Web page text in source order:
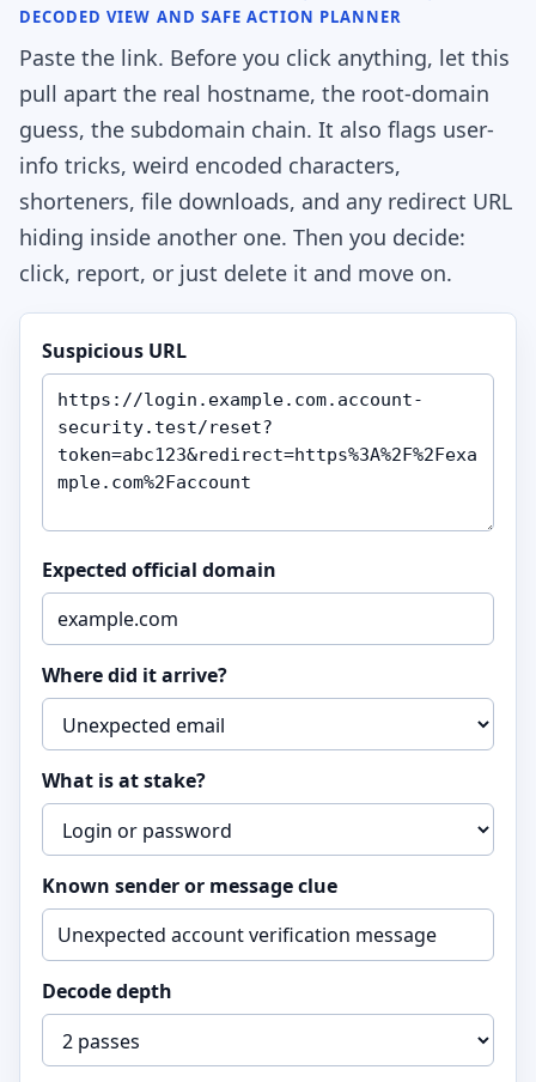
DECODED VIEW AND SAFE ACTION PLANNER
Paste the link. Before you click anything, let this
pull apart the real hostname, the root-domain
guess, the subdomain chain. It also flags user-
info tricks, weird encoded characters,
shorteners, file downloads, and any redirect URL
hiding inside another one. Then you decide:
click, report, or just delete it and move on.
Suspicious URL
Expected official domain
Where did it arrive?
What is at stake?
Known sender or message clue
Decode depth